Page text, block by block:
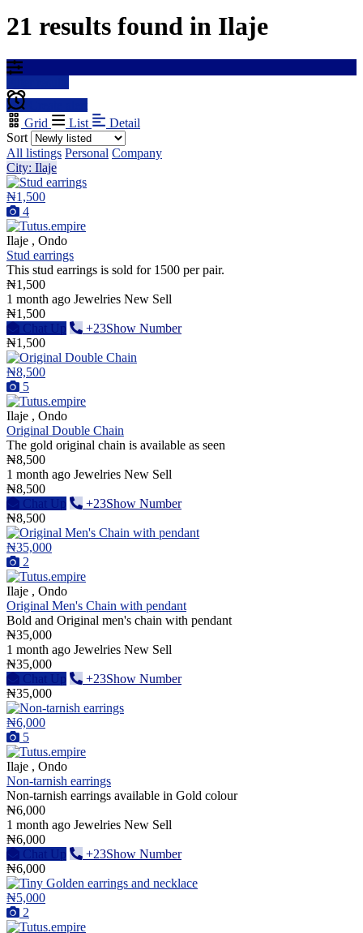
21 results found in Ilaje
Grid
List
Detail
Sort
All listings Personal Company
City: Ilaje
₦1,500
4
Ilaje , Ondo
Stud earrings
This stud earrings is sold for 1500 per pair.
₦1,500
1 month ago Jewelries New Sell
₦1,500
Chat Up
+23Show Number
₦1,500
₦8,500
5
Ilaje , Ondo
Original Double Chain
The gold original chain is available as seen
₦8,500
1 month ago Jewelries New Sell
₦8,500
Chat Up
+23Show Number
₦8,500
₦35,000
2
Ilaje , Ondo
Original Men's Chain with pendant
Bold and Original men's chain with pendant
₦35,000
1 month ago Jewelries New Sell
₦35,000
Chat Up
+23Show Number
₦35,000
₦6,000
5
Ilaje , Ondo
Non-tarnish earrings
Non-tarnish earrings available in Gold colour
₦6,000
1 month ago Jewelries New Sell
₦6,000
Chat Up
+23Show Number
₦6,000
₦5,000
2